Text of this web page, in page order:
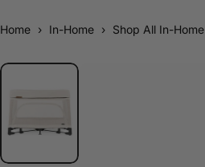
Home › In-Home › Shop All In-Home